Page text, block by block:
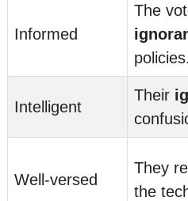
Informed
The
policies.
Intelligent
Their
Well-versed
They
the